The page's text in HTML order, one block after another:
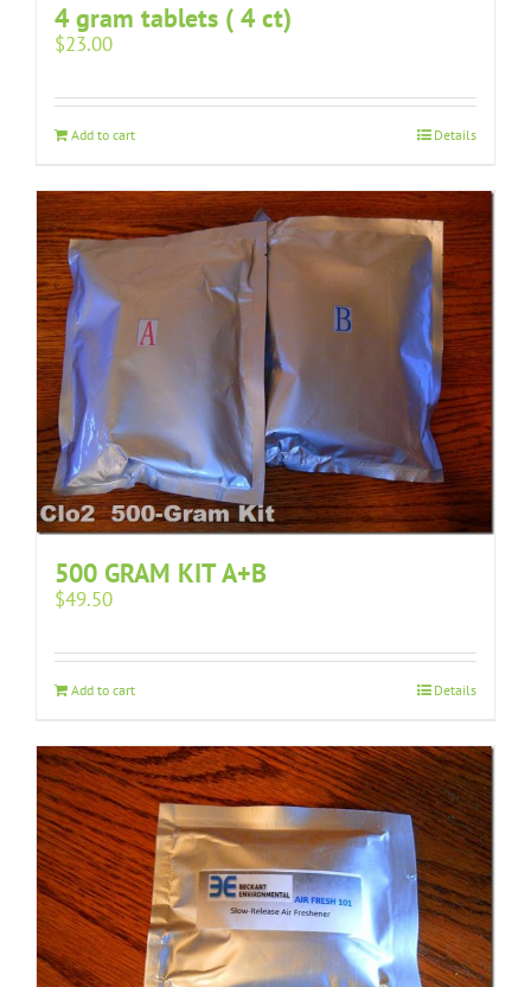
4 gram tablets ( 4 ct)
$23.00
Add to cart Details
500 GRAM KIT A+B
$49.50
Add to cart Details